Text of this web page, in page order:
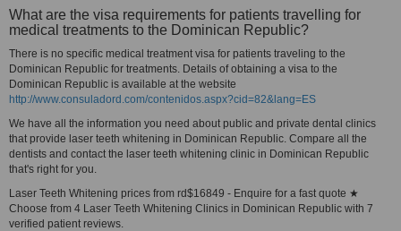
What are the visa requirements for patients travelling for
medical treatments to the Dominican Republic?
There is no specific medical treatment visa for patients traveling to the
Dominican Republic for treatments. Details of obtaining a visa to the
Dominican Republic is available at the website
http://www.consuladord.com/contenidos.aspx?cid=82&lang=ES
We have all the information you need about public and private dental clinics
that provide laser teeth whitening in Dominican Republic. Compare all the
dentists and contact the laser teeth whitening clinic in Dominican Republic
that's right for you.
Laser Teeth Whitening prices from rd$16849 - Enquire for a fast quote ★
Choose from 4 Laser Teeth Whitening Clinics in Dominican Republic with 7
verified patient reviews.